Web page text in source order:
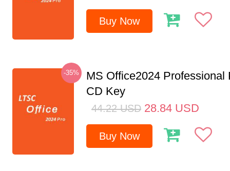
Buy Now
-35%
MS Office2024 Professional
CD Key
44.22 USD 28.84 USD
Buy Now